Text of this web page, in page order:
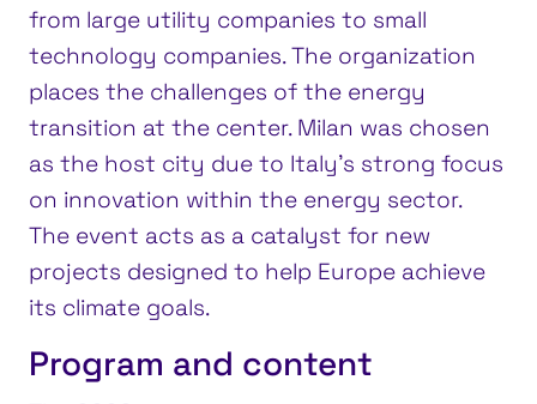
from large utility companies to small
technology companies. The organization
places the challenges of the energy
transition at the center. Milan was chosen
as the host city due to Italy’s strong focus
on innovation within the energy sector.
The event acts as a catalyst for new
projects designed to help Europe achieve
its climate goals.
Program and content